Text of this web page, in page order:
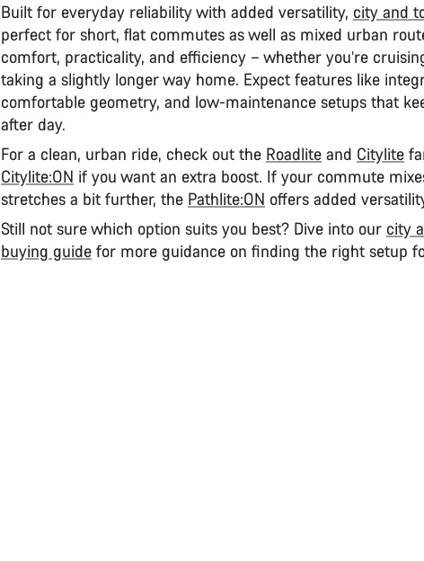
Built for everyday reliability with added versatility, city and
perfect for short, flat commutes as well as mixed urban
comfort, practicality, and efficiency – whether you’re
taking a slightly longer way home. Expect features like
comfortable geometry, and low-maintenance setups that
after day.
For a clean, urban ride, check out the Roadlite and Citylite
Citylite:ON if you want an extra boost. If your commute
stretches a bit further, the Pathlite:ON offers added
Still not sure which option suits you best? Dive into our city
buying guide for more guidance on finding the right setup